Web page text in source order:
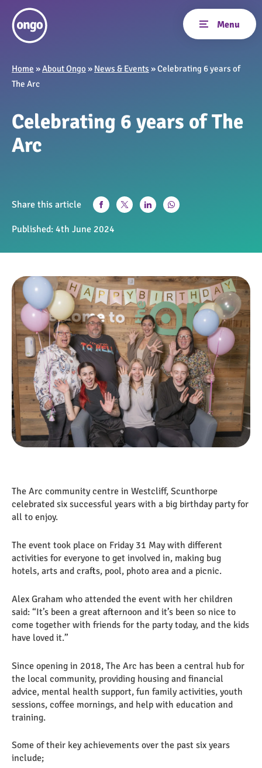
Home »About Ongo » News & Events »Celebrating 6 years of
The Arc
Celebrating 6 years of The
Arc
Share this article
Published: 4th June 2024
The Arc community centre in Westcliff, Scunthorpe
celebrated six successful years with a big birthday party for
all to enjoy.
The event took place on Friday 31 May with different
activities for everyone to get involved in, making bug
hotels, arts and crafts, pool, photo area and a picnic.
Alex Graham who attended the event with her children
said: “It’s been a great afternoon and it’s been so nice to
come together with friends for the party today, and the kids
have loved it.”
Since opening in 2018, The Arc has been a central hub for
the local community, providing housing and financial
advice, mental health support, fun family activities, youth
sessions, coffee mornings, and help with education and
training.
Some of their key achievements over the past six years
include;